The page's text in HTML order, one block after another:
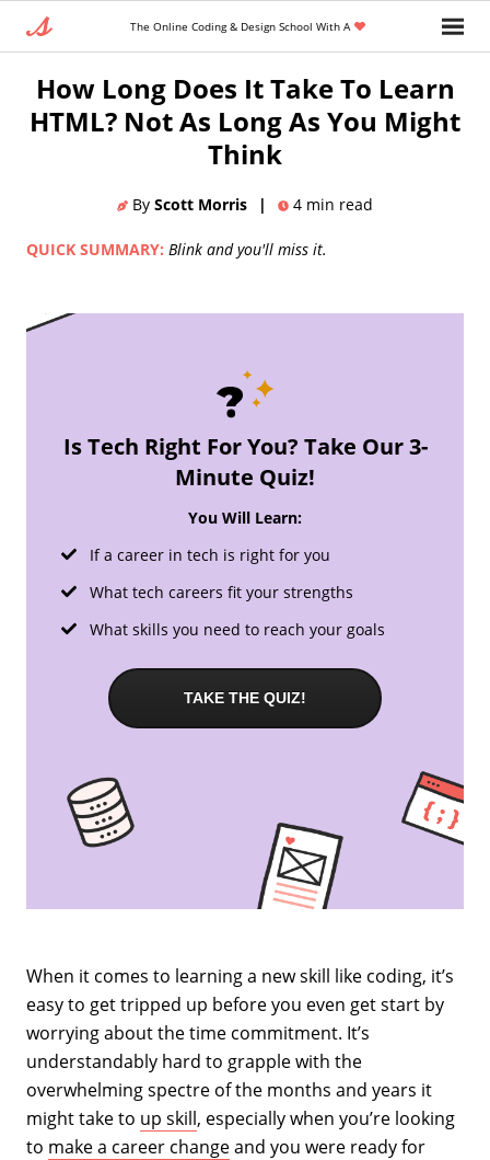
The Online Coding & Design School With A
Coding Languages And Tools
How Long Does It Take To Learn
HTML? Not As Long As You Might
Think
By Scott Morris | 4 min read
QUICK SUMMARY: Blink and you'll miss it.
Is Tech Right For You? Take Our 3-
Minute Quiz!
You Will Learn:
If a career in tech is right for you
What tech careers fit your strengths
What skills you need to reach your goals
TAKE THE QUIZ!
When it comes to learning a new skill like coding, it’s
easy to get tripped up before you even get start by
worrying about the time commitment. It’s
understandably hard to grapple with the
overwhelming spectre of the months and years it
might take to up skill, especially when you’re looking
to make a career changeand you were ready for